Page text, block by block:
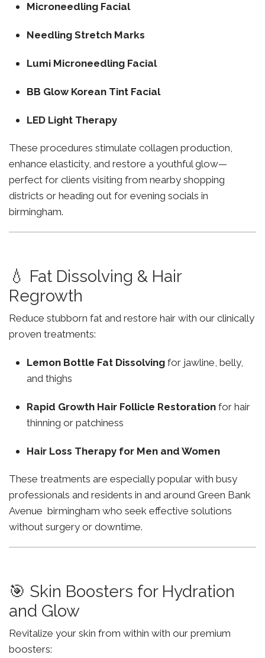
Microneedling Facial
Needling Stretch Marks
Lumi Microneedling Facial
BB Glow Korean Tint Facial
LED Light Therapy
These procedures stimulate collagen production,
enhance elasticity, and restore a youthful glow—
perfect for clients visiting from nearby shopping
districts or heading out for evening socials in
birmingham.
💧 Fat Dissolving & Hair
Regrowth
Reduce stubborn fat and restore hair with our clinically
proven treatments:
Lemon Bottle Fat Dissolving for jawline, belly,
and thighs
Rapid Growth Hair Follicle Restoration for hair
thinning or patchiness
Hair Loss Therapy for Men and Women
These treatments are especially popular with busy
professionals and residents in and around Green Bank
Avenue birmingham who seek effective solutions
without surgery or downtime.
🎯 Skin Boosters for Hydration
and Glow
Revitalize your skin from within with our premium
boosters: